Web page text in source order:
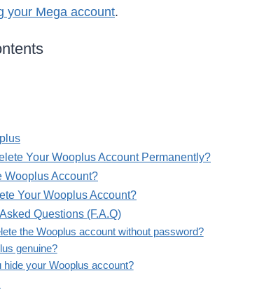
your Mega account.
Your Wooplus Account Permanently?
Wooplus Account?
Your Wooplus Account?
Questions (F.A.Q)
the Wooplus account without password?
genuine?
hide your Wooplus account?